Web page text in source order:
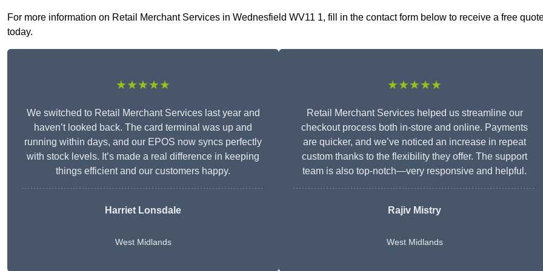
For more information on Retail Merchant Services in Wednesfield WV11 1, fill in the contact form below to receive a free
today.
★★★★★
We switched to Retail Merchant Services last year and
haven’t looked back. The card terminal was up and
running within days, and our EPOS now syncs perfectly
with stock levels. It’s made a real difference in keeping
things efficient and our customers happy.
Harriet Lonsdale
West Midlands
★★★★★
Retail Merchant Services helped us streamline our
checkout process both in-store and online. Payments
are quicker, and we’ve noticed an increase in repeat
custom thanks to the flexibility they offer. The support
team is also top-notch—very responsive and helpful.
Rajiv Mistry
West Midlands